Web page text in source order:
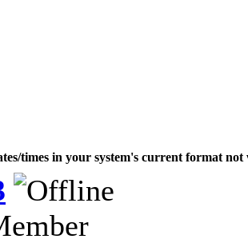
times in your system's current format